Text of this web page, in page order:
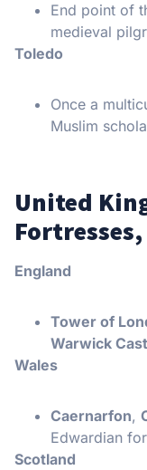
End point of
medieval
Toledo
Once a
Muslim
United
England
Tower of
Warwick
Wales
Caernarfon,
Edwardian
Scotland